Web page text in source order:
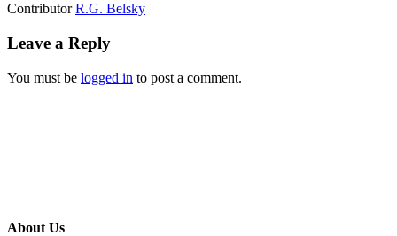
ContributorR.G. Belsky
Leave a Reply
You must be logged in to post a comment.
About Us